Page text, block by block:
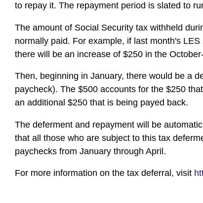
to repay it. The repayment period is slated to
The amount of Social Security tax withheld
normally paid. For example, if last month's
there will be an increase of $250 in the
Then, beginning in January, there would be a
paycheck). The $500 accounts for the $250
an additional $250 that is being payed back.
The deferment and repayment will be
that all those who are subject to this tax
paychecks from January through April.
For more information on the tax deferral, visit